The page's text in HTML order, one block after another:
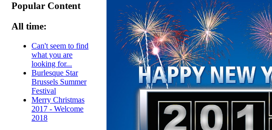
Popular Content
All time:
Can't seem to find
what you are
looking for...
Burlesque Star
Brussels Summer
Festival
Merry Christmas
2017 - Welcome
2018